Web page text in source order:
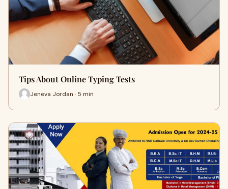
Tips About Online Typing Tests
Jeneva Jordan · 5 min